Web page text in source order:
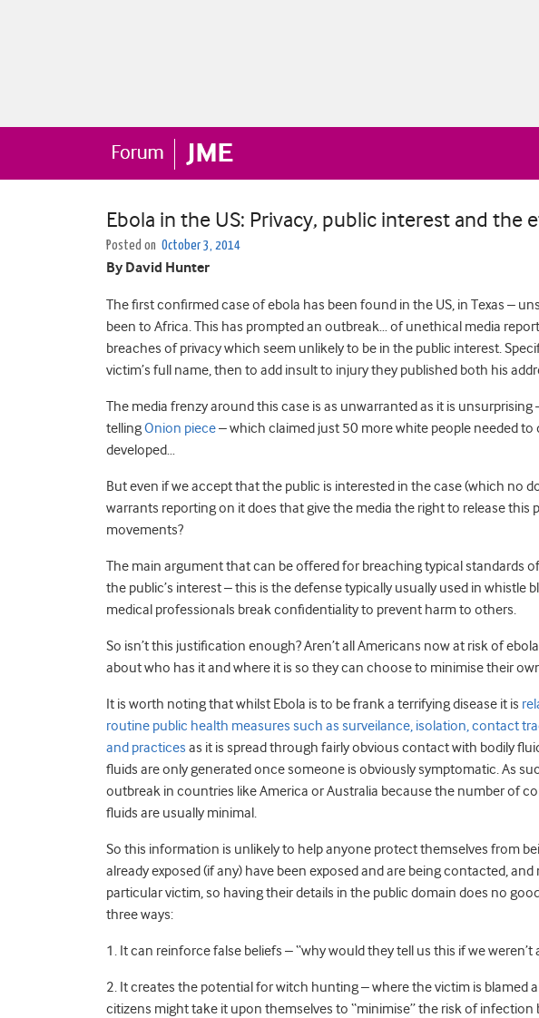
Ebola in the US: Privacy, public interest and the
Posted on October 3, 2014
By David Hunter
The first confirmed case of ebola has been found in the US, in Texas –
been to Africa. This has prompted an outbreak… of unethical media
breaches of privacy which seem unlikely to be in the public interest.
victim’s full name, then to add insult to injury they published both his
The media frenzy around this case is as unwarranted as it is
tellingOnion piece– which claimed just 50 more white people needed to
developed…
But even if we accept that the public is interested in the case (which no
warrants reporting on it does that give the media the right to release this
movements?
The main argument that can be offered for breaching typical standards
the public’s interest – this is the defense typically usually used in whistle
medical professionals break confidentiality to prevent harm to others.
So isn’t this justification enough? Aren’t all Americans now at risk of
about who has it and where it is so they can choose to minimise their
It is worth noting that whilst Ebola is to be frank a terrifying disease it is
routine public health measures such as surveilance, isolation, contact
and practices as it is spread through fairly obvious contact with bodily
fluids are only generated once someone is obviously symptomatic. As
outbreak in countries like America or Australia because the number of
fluids are usually minimal.
So this information is unlikely to help anyone protect themselves from
already exposed (if any) have been exposed and are being contacted,
particular victim, so having their details in the public domain does no
three ways:
1. It can reinforce false beliefs – “why would they tell us this if we weren’t
2. It creates the potential for witch hunting – where the victim is blamed
citizens might take it upon themselves to “minimise” the risk of